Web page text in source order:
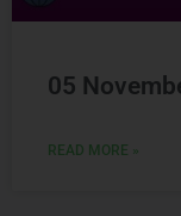
05
READ MORE »